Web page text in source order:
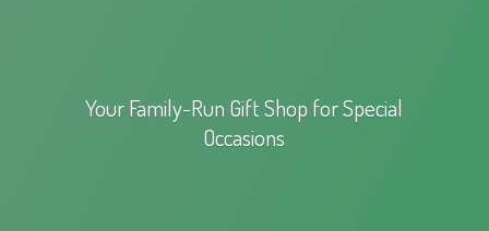
Your Family-Run Gift Shop forSpecial
Occasions